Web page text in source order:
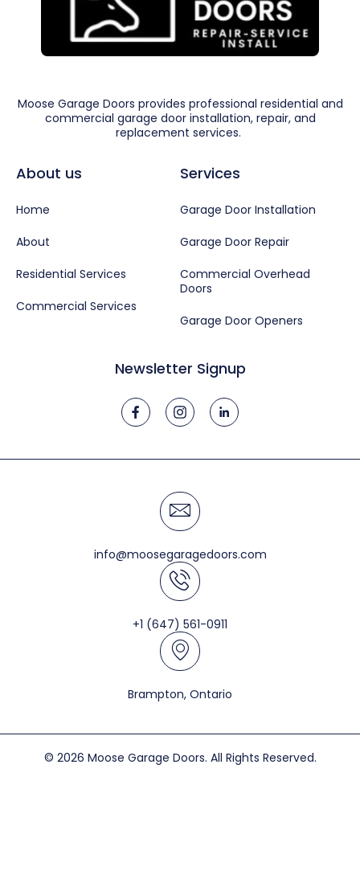
Moose Garage Doors provides professional residential and
commercial garage door installation, repair, and
replacement services.
About us
Home
About
Residential Services
Commercial Services
Services
Garage Door Installation
Garage Door Repair
Commercial Overhead
Doors
Garage Door Openers
Newsletter Signup
info@moosegaragedoors.com
+1 (647) 561-0911
Brampton, Ontario
© 2026 Moose Garage Doors. All Rights Reserved.